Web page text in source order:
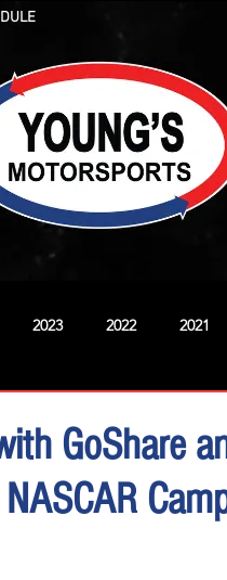
2023 2022 2021
GoShare